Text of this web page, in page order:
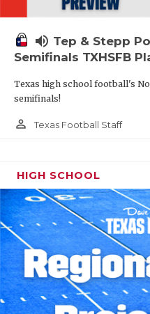
volume_up Tep & Stepp
Semifinals TXHSFB
Texas high school football's
semifinals!
person_outline Texas Football Staff
HIGH SCHOOL